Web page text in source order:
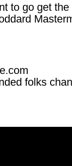
to go get
folks